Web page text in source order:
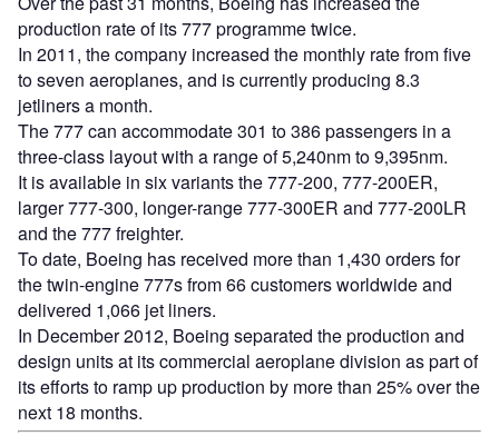
production rate of its 777 programme twice.
In 2011, the company increased the monthly rate from five
to seven aeroplanes, and is currently producing 8.3
jetliners a month.
The 777 can accommodate 301 to 386 passengers in a
three-class layout with a range of 5,240nm to 9,395nm.
It is available in six variants the 777-200, 777-200ER,
larger 777-300, longer-range 777-300ER and 777-200LR
and the 777 freighter.
To date, Boeing has received more than 1,430 orders for
the twin-engine 777s from 66 customers worldwide and
delivered 1,066 jet liners.
In December 2012, Boeing separated the production and
design units at its commercial aeroplane division as part of
its efforts to ramp up production by more than 25% over the
next 18 months.